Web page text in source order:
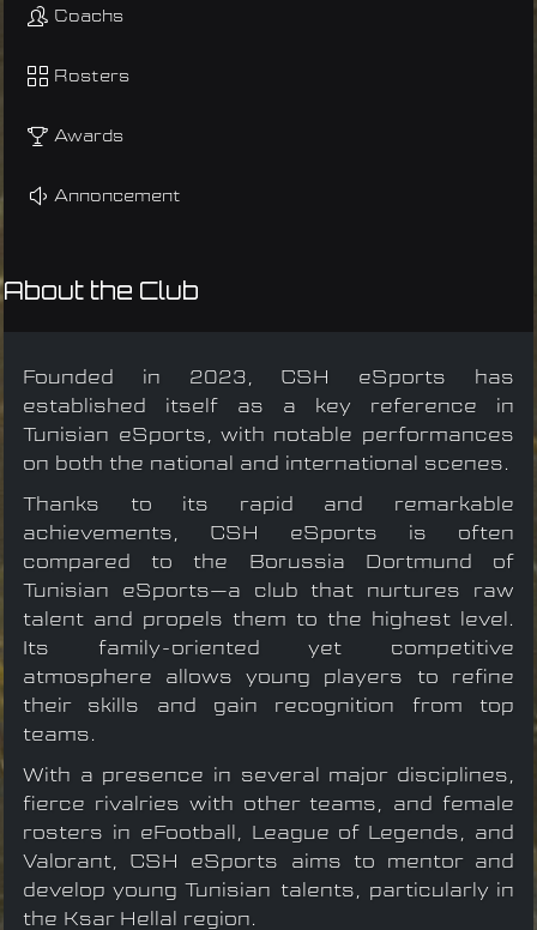
Coachs
Rosters
Awards
Annoncement
About the Club
Founded in 2023, CSH eSports has
established itself as a key reference in
Tunisian eSports, with notable performances
on both the national and international scenes.
Thanks to its rapid and remarkable
achievements, CSH eSports is often
compared to the Borussia Dortmund of
Tunisian eSports—a club that nurtures raw
talent and propels them to the highest level.
Its family-oriented yet competitive
atmosphere allows young players to refine
their skills and gain recognition from top
teams.
With a presence in several major disciplines,
fierce rivalries with other teams, and female
rosters in eFootball, League of Legends, and
Valorant, CSH eSports aims to mentor and
develop young Tunisian talents, particularly in
the Ksar Hellal region.